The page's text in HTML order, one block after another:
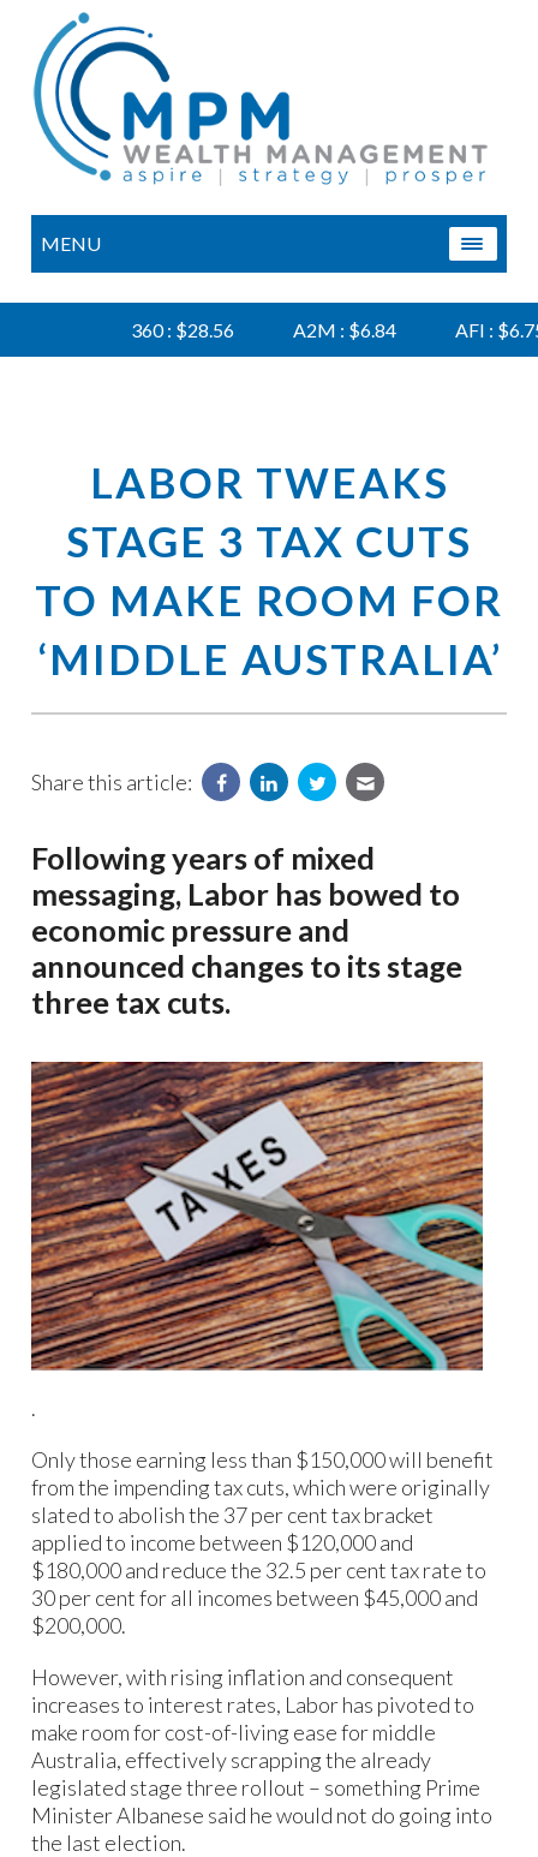
MENU
360 : $28.56 A2M : $6.84 AFI : $6.75
LABOR TWEAKS
STAGE 3 TAX CUTS
TO MAKE ROOM FOR
‘MIDDLE AUSTRALIA’
Share this article:
Following years of mixed
messaging, Labor has bowed to
economic pressure and
announced changes to its stage
three tax cuts.
.
Only those earning less than $150,000 will benefit
from the impending tax cuts, which were originally
slated to abolish the 37 per cent tax bracket
applied to income between $120,000 and
$180,000 and reduce the 32.5 per cent tax rate to
30 per cent for all incomes between $45,000 and
$200,000.
However, with rising inflation and consequent
increases to interest rates, Labor has pivoted to
make room for cost-of-living ease for middle
Australia, effectively scrapping the already
legislated stage three rollout – something Prime
Minister Albanese said he would not do going into
the last election.